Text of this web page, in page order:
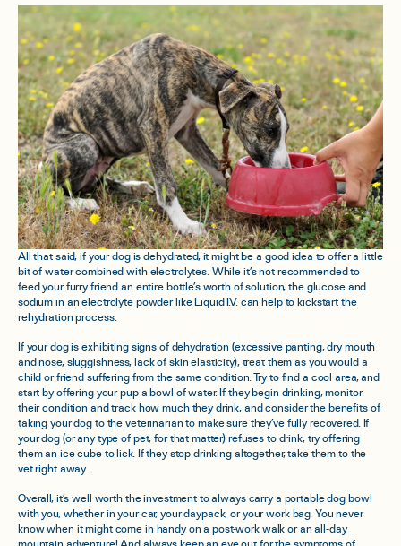
All that said, if your dog is dehydrated, it might be a good idea to offer a little
bit of water combined with electrolytes. While it’s not recommended to
feed your furry friend an entire bottle’s worth of solution, the glucose and
sodium in an electrolyte powder like Liquid I.V. can help to kickstart the
rehydration process.
If your dog is exhibiting signs of dehydration (excessive panting, dry mouth
and nose, sluggishness, lack of skin elasticity), treat them as you would a
child or friend suffering from the same condition. Try to find a cool area, and
start by offering your pup a bowl of water. If they begin drinking, monitor
their condition and track how much they drink, and consider the benefits of
taking your dog to the veterinarian to make sure they’ve fully recovered. If
your dog (or any type of pet, for that matter) refuses to drink, try offering
them an ice cube to lick. If they stop drinking altogether, take them to the
vet right away.
Overall, it’s well worth the investment to always carry a portable dog bowl
with you, whether in your car, your daypack, or your work bag. You never
know when it might come in handy on a post-work walk or an all-day